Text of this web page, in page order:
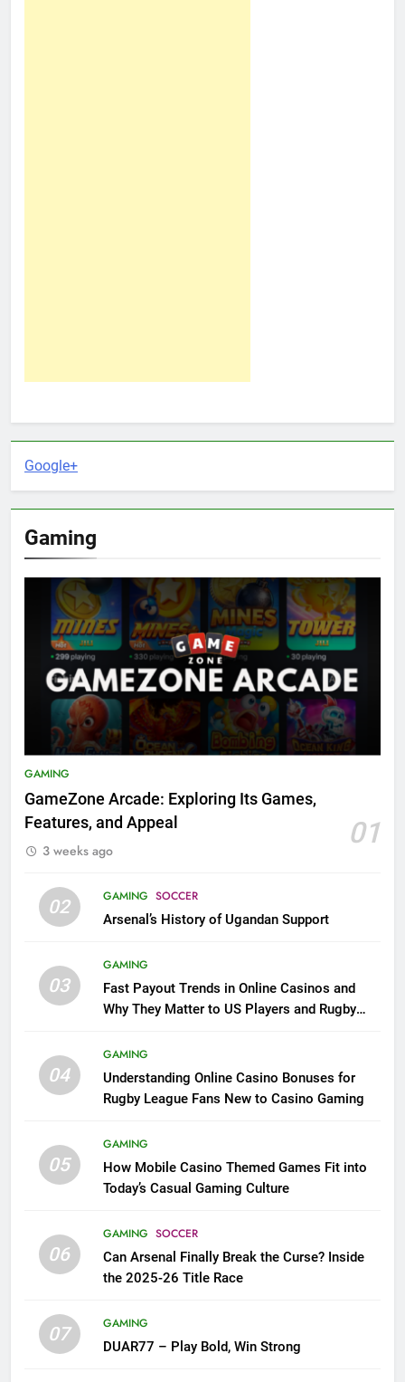
Google+
Gaming
GAMING
GameZone Arcade: Exploring Its Games,
Features, and Appeal
01
3 weeks ago
02 GAMING SOCCER
Arsenal’s History of Ugandan Support
03
GAMING
Fast Payout Trends in Online Casinos and
Why They Matter to US Players and Rugby
04
GAMING
Understanding Online Casino Bonuses for
Rugby League Fans New to Casino Gaming
05
GAMING
How Mobile Casino Themed Games Fit into
Today’s Casual Gaming Culture
06
GAMING SOCCER
Can Arsenal Finally Break the Curse? Inside
the 2025-26 Title Race
07
GAMING
DUAR77 – Play Bold, Win Strong